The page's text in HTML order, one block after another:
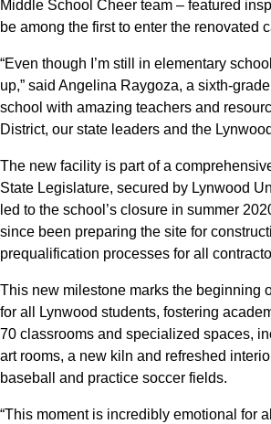
Middle School Cheer team – featured
be among the first to enter the renovated
“Even though I’m still in elementary
up,” said Angelina Raygoza, a sixth-
school with amazing teachers and
District, our state leaders and the
The new facility is part of a
State Legislature, secured by Lynwood
led to the school’s closure in summer
since been preparing the site for
prequalification processes for all
This new milestone marks the beginning
for all Lynwood students, fostering
70 classrooms and specialized spaces,
art rooms, a new kiln and refreshed
baseball and practice soccer fields.
“This moment is incredibly emotional for